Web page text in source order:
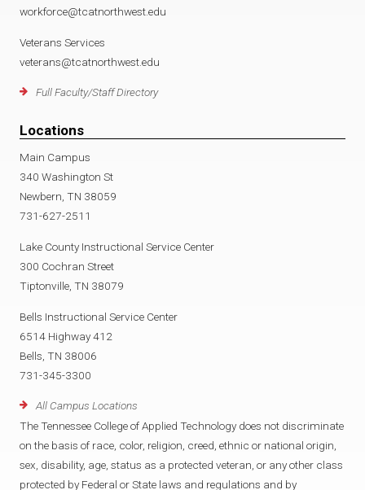
workforce@tcatnorthwest.edu
Veterans Services
veterans@tcatnorthwest.edu
Full Faculty/Staff Directory
Locations
Main Campus
340 Washington St
Newbern, TN 38059
731-627-2511
Lake County Instructional Service Center
300 Cochran Street
Tiptonville, TN 38079
Bells Instructional Service Center
6514 Highway 412
Bells, TN 38006
731-345-3300
All Campus Locations
The Tennessee College of Applied Technology does not discriminate
on the basis of race, color, religion, creed, ethnic or national origin,
sex, disability, age, status as a protected veteran, or any other class
protected by Federal or State laws and regulations and by